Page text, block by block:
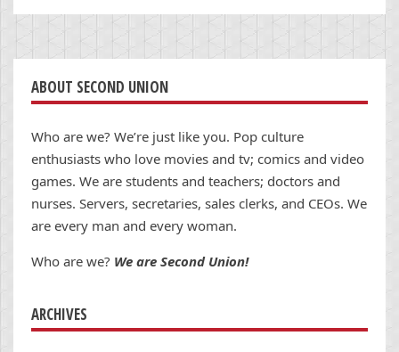
ABOUT SECOND UNION
Who are we? We’re just like you. Pop culture
enthusiasts who love movies and tv; comics and video
games. We are students and teachers; doctors and
nurses. Servers, secretaries, sales clerks, and CEOs. We
are every man and every woman.
Who are we? We are Second Union!
ARCHIVES